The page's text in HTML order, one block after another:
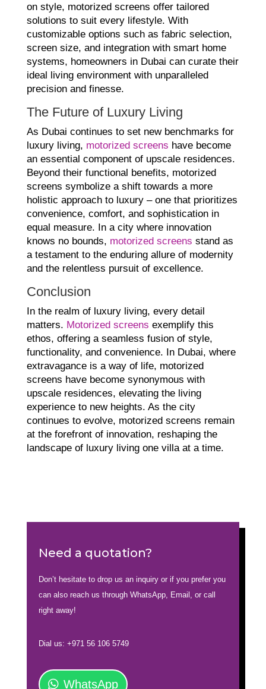
on style, motorized screens offer tailored
solutions to suit every lifestyle. With
customizable options such as fabric selection,
screen size, and integration with smart home
systems, homeowners in Dubai can curate their
ideal living environment with unparalleled
precision and finesse.
The Future of Luxury Living
As Dubai continues to set new benchmarks for
luxury living, motorized screens have become
an essential component of upscale residences.
Beyond their functional benefits, motorized
screens symbolize a shift towards a more
holistic approach to luxury – one that prioritizes
convenience, comfort, and sophistication in
equal measure. In a city where innovation
knows no bounds, motorized screens stand as
a testament to the enduring allure of modernity
and the relentless pursuit of excellence.
Conclusion
In the realm of luxury living, every detail
matters. Motorized screens exemplify this
ethos, offering a seamless fusion of style,
functionality, and convenience. In Dubai, where
extravagance is a way of life, motorized
screens have become synonymous with
upscale residences, elevating the living
experience to new heights. As the city
continues to evolve, motorized screens remain
at the forefront of innovation, reshaping the
landscape of luxury living one villa at a time.
Need a quotation?
Don’t hesitate to drop us an inquiry or if you prefer you
can also reach us through WhatsApp, Email, or call
right away!
Dial us: +971 56 106 5749
WhatsApp